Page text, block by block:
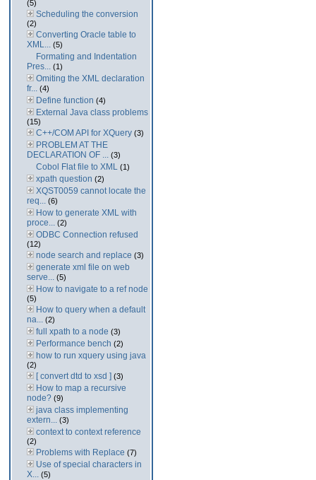
(5)
Scheduling the conversion
(2)
Converting Oracle table to
XML... (5)
Formating and Indentation
Pres... (1)
Omiting the XML declaration
fr... (4)
Define function (4)
External Java class problems
(15)
C++/COM API for XQuery (3)
PROBLEM AT THE
DECLARATION OF ... (3)
Cobol Flat file to XML (1)
xpath question (2)
XQST0059 cannot locate the
req... (6)
How to generate XML with
proce... (2)
ODBC Connection refused
(12)
node search and replace (3)
generate xml file on web
serve... (5)
How to navigate to a ref node
(5)
How to query when a default
na... (2)
full xpath to a node (3)
Performance bench (2)
how to run xquery using java
(2)
[ convert dtd to xsd ] (3)
How to map a recursive
node? (9)
java class implementing
extern... (3)
context to context reference
(2)
Problems with Replace (7)
Use of special characters in
X... (5)